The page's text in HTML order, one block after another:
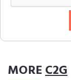
MOREC2G